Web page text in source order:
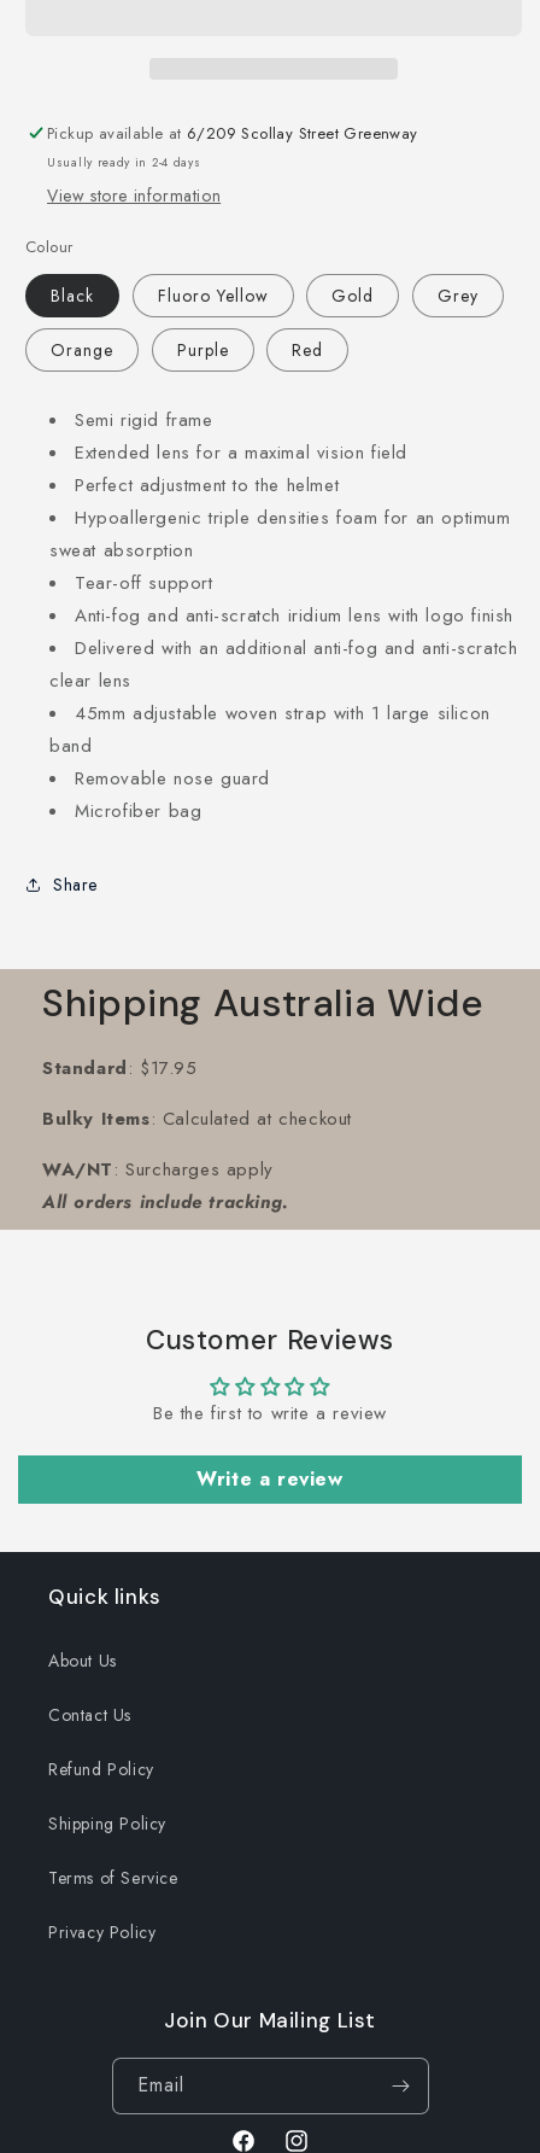
Pickup available at 6/209 Scollay Street Greenway
Usually ready in 2-4 days
View store information
Colour
Black Fluoro Yellow Gold Grey
Orange Purple Red
Semi rigid frame
Extended lens for a maximal vision field
Perfect adjustment to the helmet
Hypoallergenic triple densities foam for an optimum
sweat absorption
Tear-off support
Anti-fog and anti-scratch iridium lens with logo finish
Delivered with an additional anti-fog and anti-scratch
clear lens
45mm adjustable woven strap with 1 large silicon
band
Removable nose guard
Microfiber bag
Share
Shipping Australia Wide
Standard: $17.95
Bulky Items: Calculated at checkout
WA/NT: Surcharges apply
All orders include tracking.
Customer Reviews
Be the first to write a review
Write a review
Quick links
About Us
Contact Us
Refund Policy
Shipping Policy
Terms of Service
Privacy Policy
Join Our Mailing List
Email